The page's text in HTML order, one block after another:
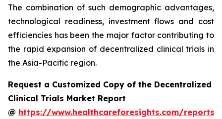
The combination of such demographic advantages,
technological readiness, investment flows and cost
efficiencies has been the major factor contributing to
the rapid expansion of decentralized clinical trials in
the Asia-Pacific region.
Request a Customized Copy of the Decentralized
Clinical Trials Market Report
@ https://www.healthcareforesights.com/reports/